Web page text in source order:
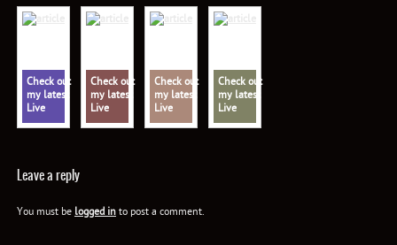
Check out
my latest
Live
Stream:
Check out
my latest
Live
Stream:
Check out
my latest
Live
Stream:
Check out
my latest
Live
Stream:
Leave a reply
You must be logged into post a comment.